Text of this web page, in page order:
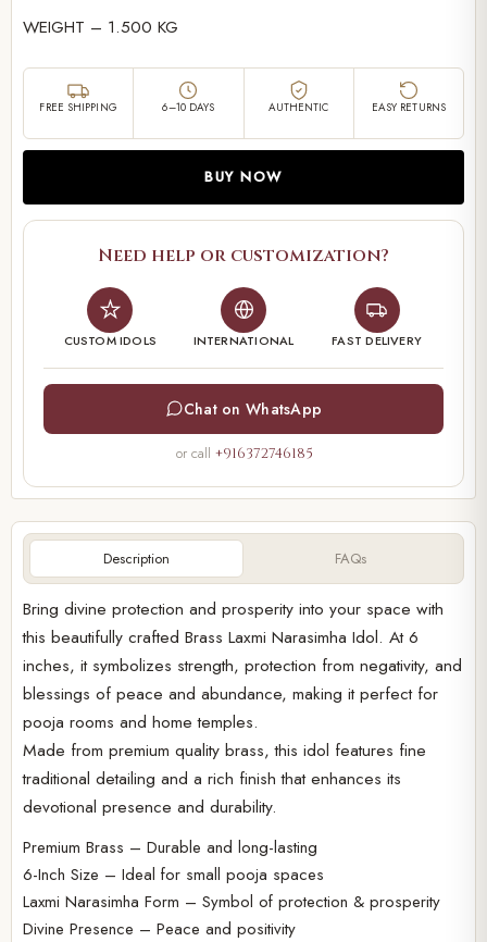
Description FAQs
Bring divine protection and prosperity into your space with
this beautifully crafted Brass Laxmi Narasimha Idol. At 6
inches, it symbolizes strength, protection from negativity, and
blessings of peace and abundance, making it perfect for
pooja rooms and home temples.
Made from premium quality brass, this idol features fine
traditional detailing and a rich finish that enhances its
devotional presence and durability.
Premium Brass – Durable and long-lasting
6-Inch Size – Ideal for small pooja spaces
Laxmi Narasimha Form – Symbol of protection & prosperity
Divine Presence – Peace and positivity
WEIGHT – 1.500 KG
FREE SHIPPING 6–10 DAYS AUTHENTIC EASY RETURNS
BUY NOW
Need help or customization?
CUSTOM IDOLS INTERNATIONAL FAST DELIVERY
Chat on WhatsApp
or call +916372746185